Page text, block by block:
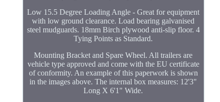
Low 15.5 Degree Loading Angle - Great for equipment
with low ground clearance. Load bearing galvanised
steel mudguards. 18mm Birch plywood anti-slip floor. 4
Tying Points as Standard.
Mounting Bracket and Spare Wheel. All trailers are
vehicle type approved and come with the EU certificate
of conformity. An example of this paperwork is shown
in the images above. The internal box measures: 12'3"
Long X 6'1" Wide.